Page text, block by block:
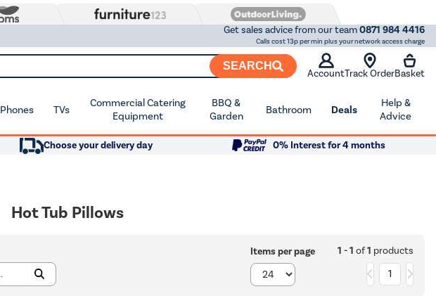
Get sales advice from our team0871 984 4416
Calls cost 13p per min plus your network access charge
SEARCH
AccountTrack OrderBasket
Phones TVs
Commercial Catering
Equipment
BBQ &
Garden
Bathroom Deals
Help &
Advice
Choose your delivery day 0% Interest for 4 months
Hot Tub Pillows
Items per page 1 - 1 of1 products
1